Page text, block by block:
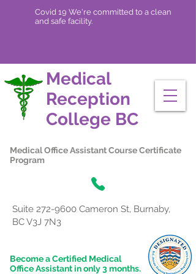
Medical
Reception
College BC
Medical Office Assistant Course Certificate
Program
Covid 19 We're committed to a clean
and safe facility.
Become a Certified Medical
Office Assistant in only 3 months.
Suite 272-9600 Cameron St, Burnaby,
BC V3J 7N3